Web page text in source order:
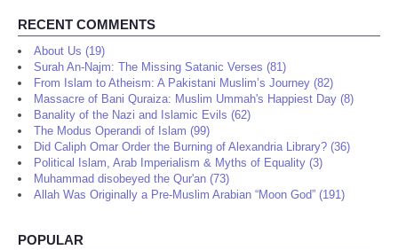
RECENT COMMENTS
About Us (19)
Surah An-Najm: The Missing Satanic Verses (81)
From Islam to Atheism: A Pakistani Muslim’s Journey (82)
Massacre of Bani Quraiza: Muslim Ummah's Happiest Day (8)
Banality of the Nazi and Islamic Evils (62)
The Modus Operandi of Islam (99)
Did Caliph Omar Order the Burning of Alexandria Library? (36)
Political Islam, Arab Imperialism & Myths of Equality (3)
Muhammad disobeyed the Qur'an (73)
Allah Was Originally a Pre-Muslim Arabian “Moon God” (191)
POPULAR